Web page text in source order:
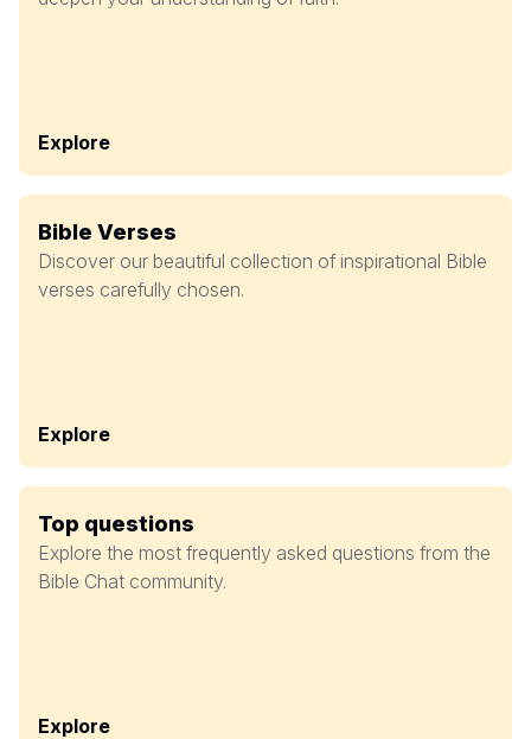
Explore
Bible Verses
Discover our beautiful collection of inspirational Bible
verses carefully chosen.
Explore
Top questions
Explore the most frequently asked questions from the
Bible Chat community.
Explore